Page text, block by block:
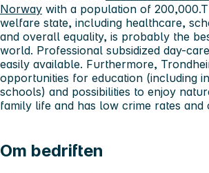
Norway with a population of
welfare state, including healthcare,
and overall equality, is probably the
world. Professional subsidized day-
easily available. Furthermore,
opportunities for education (including
schools) and possibilities to enjoy
family life and has low crime rates and
Om bedriften